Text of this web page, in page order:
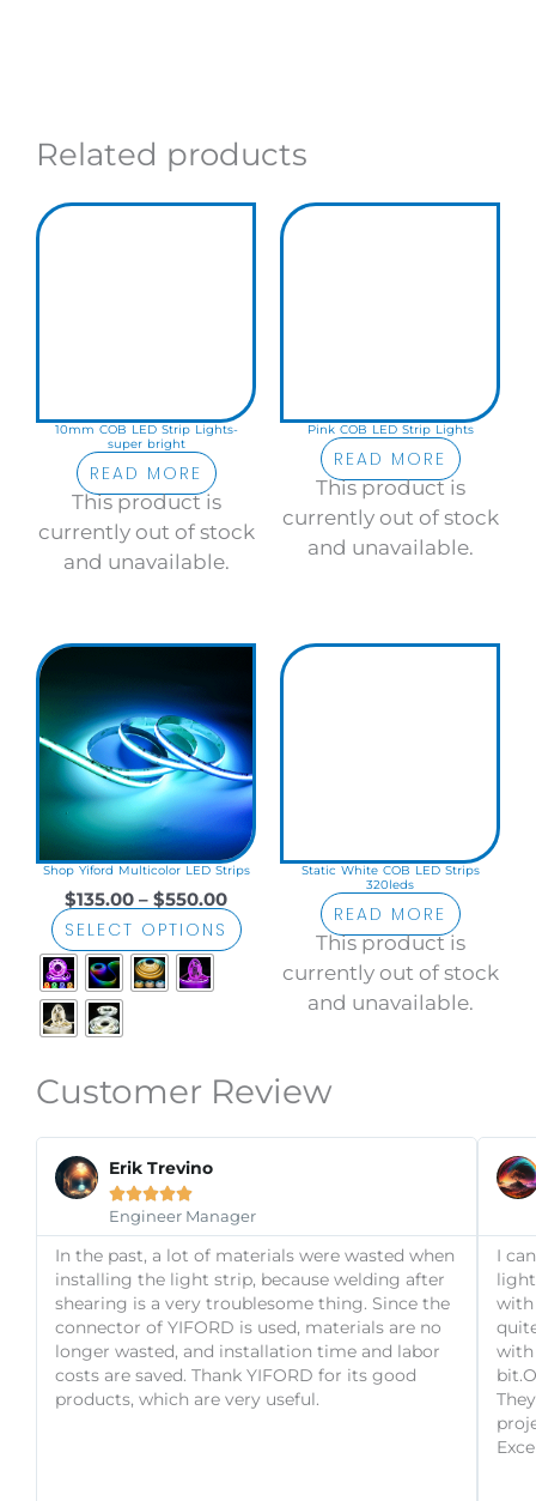
Related products
10mm COB LED Strip Lights-
super bright
READ MORE
This product is
currently out of stock
and unavailable.
Pink COB LED Strip Lights
READ MORE
This product is
currently out of stock
and unavailable.
Shop Yiford Multicolor LED Strips
$135.00 – $550.00
Price
range:
through
$550.00
SELECT OPTIONS
product
multiple
variants.
The
options
may
chosen
product
Static White COB LED Strips
320leds
READ MORE
This product is
currently out of stock
and unavailable.
Customer Review
Erik Trevino

Engineer Manager
Read
More
In the past, a lot of materials were wasted when
installing the light strip, because welding after
shearing is a very troublesome thing. Since the
connector of YIFORD is used, materials are no
longer wasted, and installation time and labor
costs are saved. Thank YIFORD for its good
products, which are very useful.
I
with
with
Previous
Next